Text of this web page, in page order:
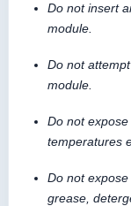
Do not insert
module.
Do not
module.
Do not
temperatures
Do not
grease,